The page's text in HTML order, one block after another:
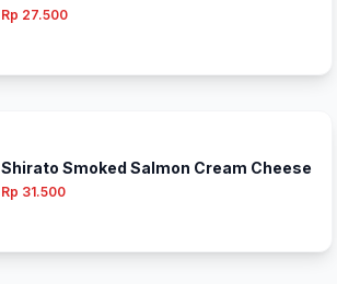
Rp 27.500
Shirato Smoked Salmon Cream Cheese
Rp 31.500